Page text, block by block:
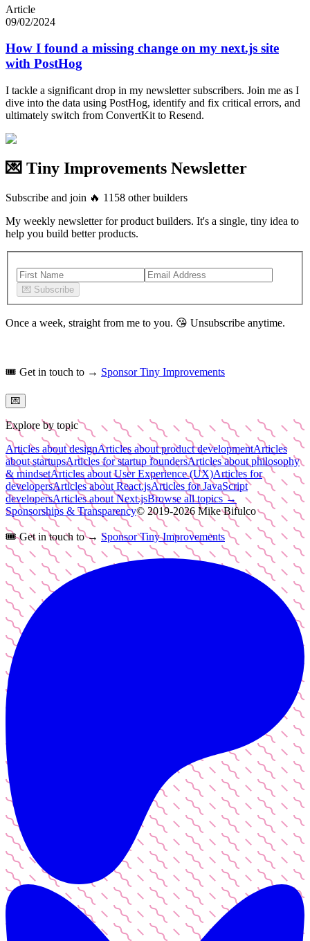
Article
09/02/2024
How I found a missing change on my next.js site
with PostHog
I tackle a significant drop in my newsletter subscribers. Join me as I
dive into the data using PostHog, identify and fix critical errors, and
ultimately switch from ConvertKit to Resend.
💌 Tiny Improvements Newsletter
Subscribe and join 🔥 1158 other builders
My weekly newsletter for product builders. It's a single, tiny idea to
help you build better products.
💌 Subscribe
Once a week, straight from me to you. 😘 Unsubscribe anytime.
🎟️ Get in touch to → Sponsor Tiny Improvements
💌
Explore by topic
Articles about designArticles about product developmentArticles
about startupsArticles for startup foundersArticles about philosophy
& mindsetArticles about User Experience (UX)Articles for
developersArticles about React.jsArticles for JavaScript
developersArticles about Next.jsBrowse all topics →
Sponsorships & Transparency© 2019-2026 Mike Bifulco
🎟️ Get in touch to → Sponsor Tiny Improvements